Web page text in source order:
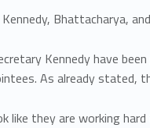
Bhattacharya,
Kennedy have
As already stated,
like they are working